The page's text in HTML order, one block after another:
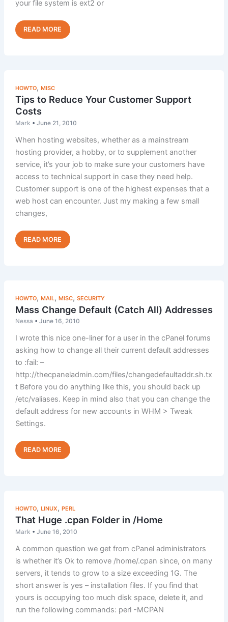
your file system is ext2 or
Performance
Tip:
Read Post »
HOWTO, MISC
Tips to Reduce Your Customer Support
Costs
Mark • June 21, 2010
When hosting websites, whether as a mainstream
hosting provider, a hobby, or to supplement another
service, it’s your job to make sure your customers have
access to technical support in case they need help.
Customer support is one of the highest expenses that a
web host can encounter. Just my making a few small
changes,
Tips
to
Costs
Read Post »
HOWTO, MAIL, MISC, SECURITY
Mass Change Default (Catch All) Addresses
Nessa • June 16, 2010
I wrote this nice one-liner for a user in the cPanel forums
asking how to change all their current default addresses
to :fail: –
http://thecpaneladmin.com/files/changedefaultaddr.sh.tx
t Before you do anything like this, you should back up
/etc/valiases. Keep in mind also that you can change the
default address for new accounts in WHM > Tweak
Settings.
Mass
Change
Read Post »
HOWTO, LINUX, PERL
That Huge .cpan Folder in /Home
Mark • June 16, 2010
A common question we get from cPanel administrators
is whether it’s Ok to remove /home/.cpan since, on many
servers, it tends to grow to a size exceeding 1G. The
short answer is yes – installation files. If you find that
yours is occupying too much disk space, delete it, and
run the following commands: perl -MCPAN